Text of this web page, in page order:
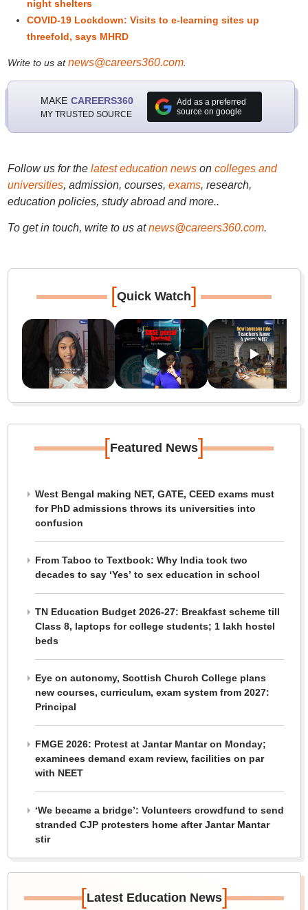
night shelters
COVID-19 Lockdown: Visits to e-learning sites up
threefold, says MHRD
Write to us atnews@careers360.com.
MAKE CAREERS360
MY TRUSTED SOURCE
Add as a preferred
source on google
Follow us for the latest education newson colleges and
universities, admission, courses, exams, research,
education policies, study abroad and more..
To get in touch, write to us at news@careers360.com.
[Quick Watch]
[Featured News]
West Bengal making NET, GATE, CEED exams must
for PhD admissions throws its universities into
confusion
From Taboo to Textbook: Why India took two
decades to say ‘Yes’ to sex education in school
TN Education Budget 2026-27: Breakfast scheme till
Class 8, laptops for college students; 1 lakh hostel
beds
Eye on autonomy, Scottish Church College plans
new courses, curriculum, exam system from 2027:
Principal
FMGE 2026: Protest at Jantar Mantar on Monday;
examinees demand exam review, facilities on par
with NEET
‘We became a bridge’: Volunteers crowdfund to send
stranded CJP protesters home after Jantar Mantar
stir
[Latest Education News]